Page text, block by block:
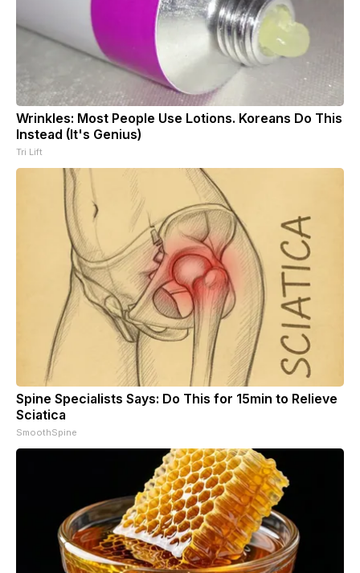
Wrinkles: Most People Use Lotions. Koreans Do This
Instead (It's Genius)
Tri Lift
Spine Specialists Says: Do This for 15min to Relieve
Sciatica
SmoothSpine